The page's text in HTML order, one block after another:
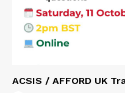
ACSIS / AFFORD UK